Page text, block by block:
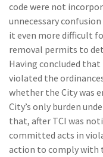
code were not
unnecessary
it even more difficult
removal permits to
Having concluded
violated the
whether the City was
City’s only burden
that, after TCI was
committed acts in
action to comply with